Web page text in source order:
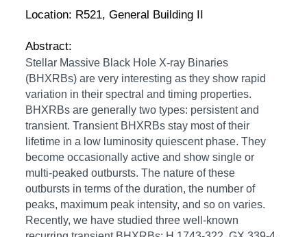
Location: R521, General Building II
Abstract:
Stellar Massive Black Hole X-ray Binaries
(BHXRBs) are very interesting as they show rapid
variation in their spectral and timing properties.
BHXRBs are generally two types: persistent and
transient. Transient BHXRBs stay most of their
lifetime in a low luminosity quiescent phase. They
become occasionally active and show single or
multi-peaked outbursts. The nature of these
outbursts in terms of the duration, the number of
peaks, maximum peak intensity, and so on varies.
Recently, we have studied three well-known